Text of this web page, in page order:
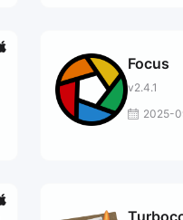
Focus
v2.4.1
2025-